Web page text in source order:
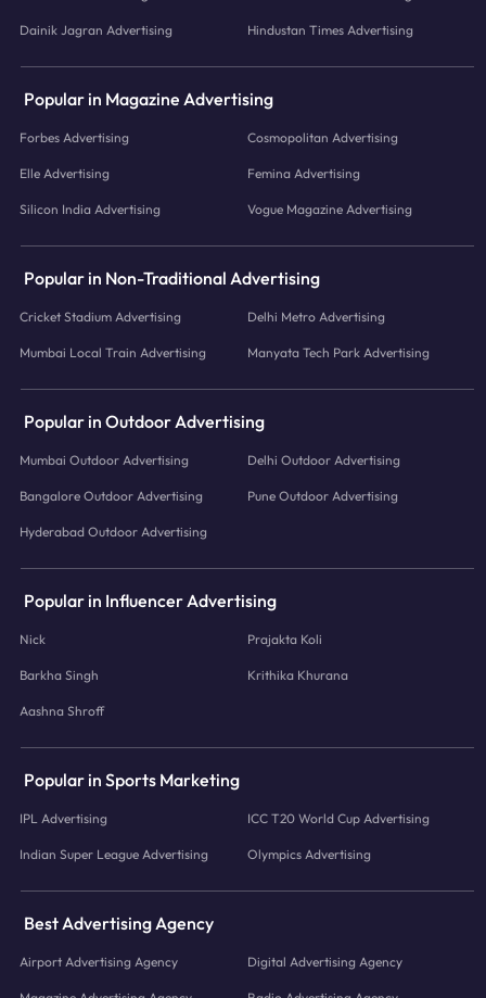
Dainik Jagran Advertising Hindustan Times Advertising
Popular in Magazine Advertising
Forbes Advertising Cosmopolitan Advertising
Elle Advertising Femina Advertising
Silicon India Advertising Vogue Magazine Advertising
Popular in Non-Traditional Advertising
Cricket Stadium Advertising Delhi Metro Advertising
Mumbai Local Train Advertising Manyata Tech Park Advertising
Popular in Outdoor Advertising
Mumbai Outdoor Advertising Delhi Outdoor Advertising
Bangalore Outdoor Advertising Pune Outdoor Advertising
Hyderabad Outdoor Advertising
Popular in Influencer Advertising
Nick Prajakta Koli
Barkha Singh Krithika Khurana
Aashna Shroff
Popular in Sports Marketing
IPL Advertising ICC T20 World Cup Advertising
Indian Super League Advertising Olympics Advertising
Best Advertising Agency
Airport Advertising Agency Digital Advertising Agency